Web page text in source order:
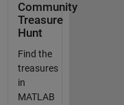
Community
Treasure
Hunt
Find the
treasures
in
MATLAB